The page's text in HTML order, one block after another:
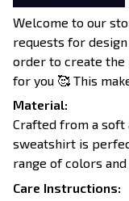
Welcome to our
requests for
order to create
for you 🥰 This
Material:
Crafted from a
sweatshirt is
range of colors
Care Instructions: